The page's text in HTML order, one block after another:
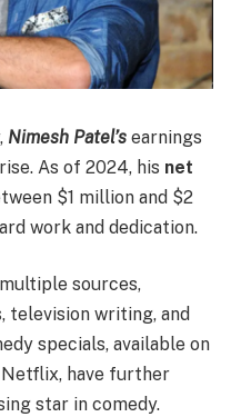
Nimesh Patel’s earnings
As of 2024, his net
$1 million and $2
work and dedication.
sources,
television writing, and
specials, available on
have further
star in comedy.